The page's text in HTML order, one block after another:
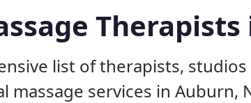
list of therapists,
massage services in Auburn,